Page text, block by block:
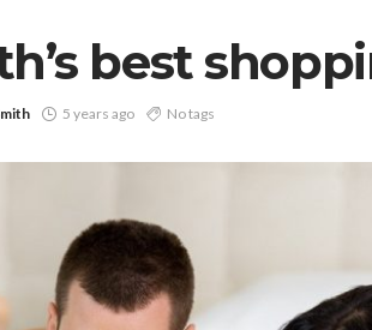
best
5 years ago No tags